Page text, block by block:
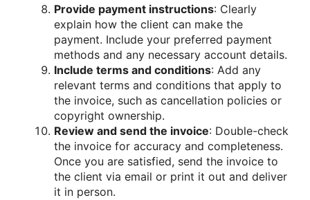
Provide payment instructions: Clearly
explain how the client can make the
payment. Include your preferred payment
methods and any necessary account details.
Include terms and conditions: Add any
relevant terms and conditions that apply to
the invoice, such as cancellation policies or
copyright ownership.
Review and send the invoice: Double-check
the invoice for accuracy and completeness.
Once you are satisfied, send the invoice to
the client via email or print it out and deliver
it in person.